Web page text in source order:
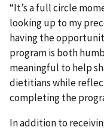
“It’s a full circle
looking up to my
having the
program is both
meaningful to help
dietitians while
completing the
In addition to